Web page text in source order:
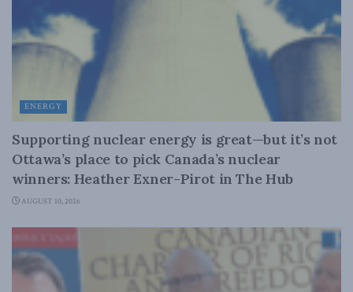
ENERGY
Supporting nuclear energy is great—but it’s not
Ottawa’s place to pick Canada’s nuclear
winners: Heather Exner-Pirot in The Hub
AUGUST 10, 2026